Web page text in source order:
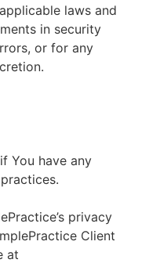
laws and
in security
or for any
You have any
privacy
Client
at